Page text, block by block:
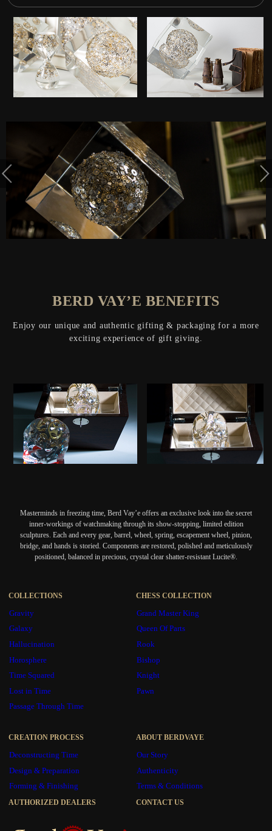
BERD VAY’E BENEFITS
Enjoy our unique and authentic gifting & packaging for a more
exciting experience of gift giving.
Masterminds in freezing time, Berd Vay’e offers an exclusive look into the secret
inner-workings of watchmaking through its show-stopping, limited edition
sculptures. Each and every gear, barrel, wheel, spring, escapement wheel, pinion,
bridge, and hands is storied. Components are restored, polished and meticulously
positioned, balanced in precious, crystal clear shatter-resistant Lucite®.
COLLECTIONS
Gravity
Galaxy
Hallucination
Horosphere
Time Squared
Lost in Time
Passage Through Time
CHESS COLLECTION
Grand Master King
Queen Of Parts
Rook
Bishop
Knight
Pawn
CREATION PROCESS
Deconstructing Time
Design & Preparation
Forming & Finishing
AUTHORIZED DEALERS
ABOUT BERDVAYE
Our Story
Authenticity
Terms & Conditions
CONTACT US